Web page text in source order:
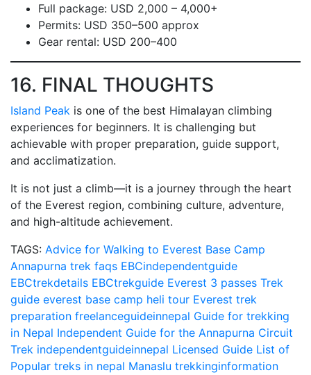
Full package: USD 2,000 – 4,000+
Permits: USD 350–500 approx
Gear rental: USD 200–400
16. FINAL THOUGHTS
Island Peak is one of the best Himalayan climbing
experiences for beginners. It is challenging but
achievable with proper preparation, guide support,
and acclimatization.
It is not just a climb—it is a journey through the heart
of the Everest region, combining culture, adventure,
and high-altitude achievement.
TAGS: Advice for Walking to Everest Base Camp
Annapurna trek faqs EBCindependentguide
EBCtrekdetails EBCtrekguide Everest 3 passes Trek
guide everest base camp heli tour Everest trek
preparation freelanceguideinnepal Guide for trekking
in Nepal Independent Guide for the Annapurna Circuit
Trek independentguideinnepal Licensed Guide List of
Popular treks in nepal Manaslu trekkinginformation